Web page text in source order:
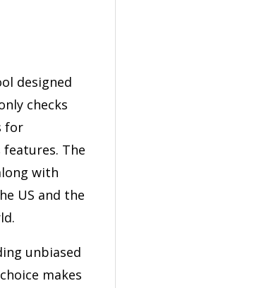
designed
checks
for
The
with
US and the
unbiased
makes